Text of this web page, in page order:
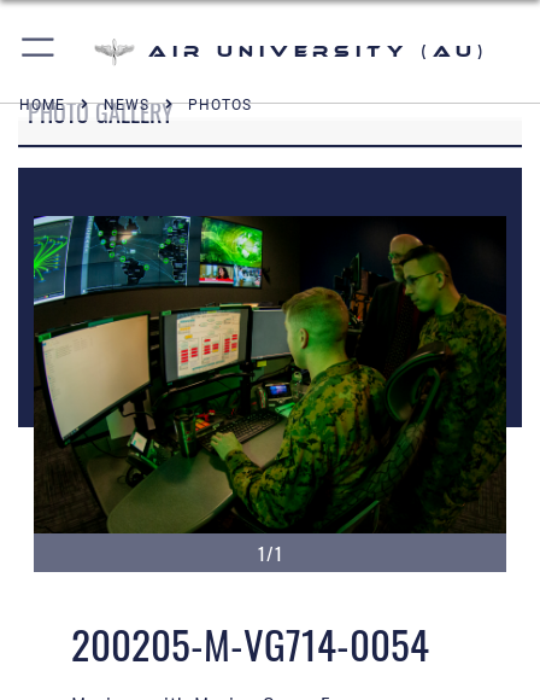
Air University (AU)
HOME NEWS PHOTOS
PHOTO GALLERY
1/1
200205-M-VG714-0054